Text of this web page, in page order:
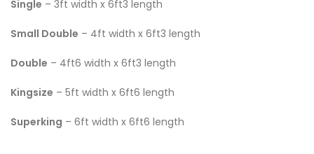
Single – 3ft width x 6ft3 length
Small Double – 4ft width x 6ft3 length
Double – 4ft6 width x 6ft3 length
Kingsize – 5ft width x 6ft6 length
Superking – 6ft width x 6ft6 length